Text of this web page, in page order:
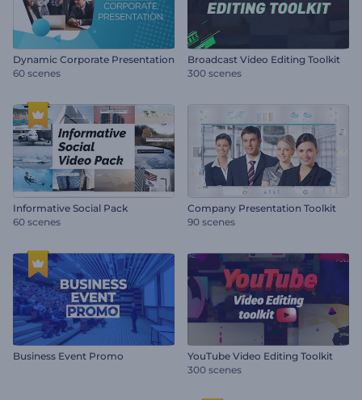
Dynamic Corporate Presentation
60 scenes
Broadcast Video Editing Toolkit
300 scenes
Informative Social Pack
60 scenes
Company Presentation Toolkit
90 scenes
Business Event Promo
YouTube Video Editing Toolkit
300 scenes